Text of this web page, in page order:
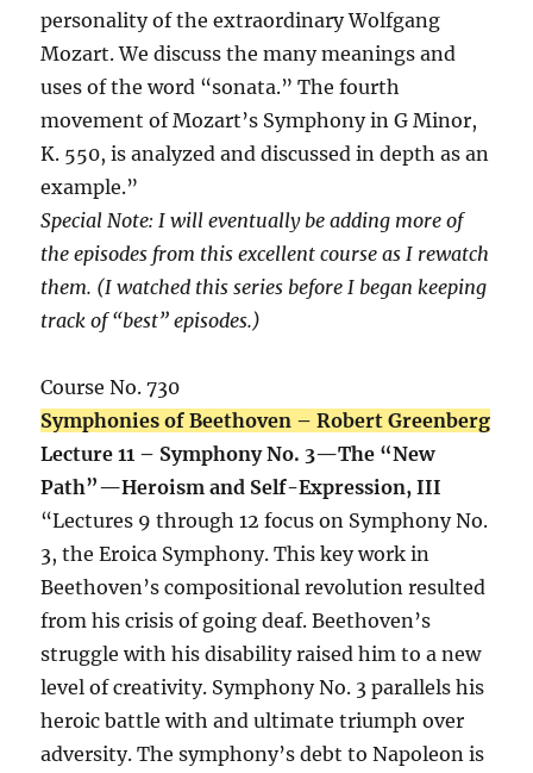
personality of the extraordinary Wolfgang
Mozart. We discuss the many meanings and
uses of the word “sonata.” The fourth
movement of Mozart’s Symphony in G Minor,
K. 550, is analyzed and discussed in depth as an
example.”
Special Note: I will eventually be adding more of
the episodes from this excellent course as I rewatch
them. (I watched this series before I began keeping
track of “best” episodes.)
Course No. 730
Symphonies of Beethoven – Robert Greenberg
Lecture 11 – Symphony No. 3—The “New
Path”—Heroism and Self-Expression, III
“Lectures 9 through 12 focus on Symphony No.
3, the Eroica Symphony. This key work in
Beethoven’s compositional revolution resulted
from his crisis of going deaf. Beethoven’s
struggle with his disability raised him to a new
level of creativity. Symphony No. 3 parallels his
heroic battle with and ultimate triumph over
adversity. The symphony’s debt to Napoleon is